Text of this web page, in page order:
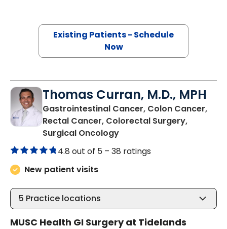
Existing Patients - Schedule
Now
Thomas Curran, M.D., MPH
Gastrointestinal Cancer, Colon Cancer,
Rectal Cancer, Colorectal Surgery,
Surgical Oncologyin Murrells Inlet, SC
4.8 out of 5 – 38 ratings
New patient visits
5 Practice locations
MUSC Health GI Surgery at Tidelands